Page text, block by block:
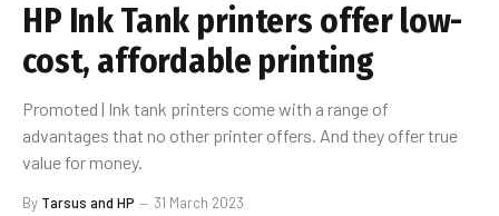
HP Ink Tank printers offer low-
cost, affordable printing
Promoted | Ink tank printers come with a range of
advantages that no other printer offers. And they offer true
value for money.
By Tarsus and HP 31 March 2023